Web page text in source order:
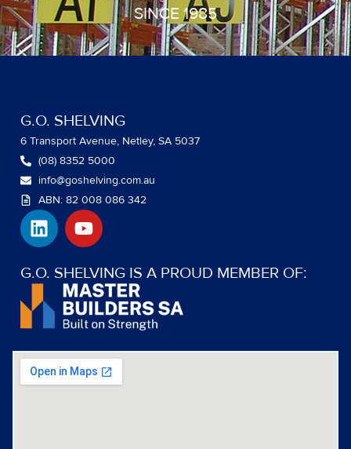
SINCE 1985
G.O. SHELVING
6 Transport Avenue, Netley, SA 5037
(08) 8352 5000
info@goshelving.com.au
ABN: 82 008 086 342
L
i
k
d
n
Y
o
t
u
b
e
G.O. SHELVING IS A PROUD MEMBER OF: